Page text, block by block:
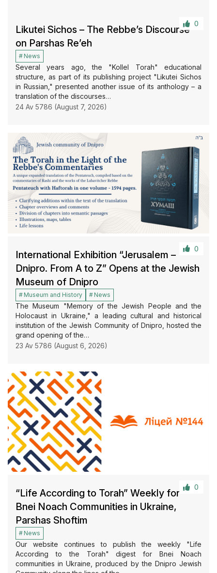
0
Likutei Sichos – The Rebbe’s Discourse
on Parshas Re’eh
24 Av 5786 (August 7, 2026)
News
Several years ago, the "Kollel Torah" educational
structure, as part of its publishing project "Likutei Sichos
in Russian," presented another issue of its anthology – a
translation of the discourses…
0
International Exhibition “Jerusalem –
Dnipro. From A to Z” Opens at the Jewish
Museum of Dnipro
23 Av 5786 (August 6, 2026)
Museum and History News
The Museum "Memory of the Jewish People and the
Holocaust in Ukraine," a leading cultural and historical
institution of the Jewish Community of Dnipro, hosted the
grand opening of the…
0
“Life According to Torah” Weekly for
Bnei Noach Communities in Ukraine,
Parshas Shoftim
News
Our website continues to publish the weekly "Life
According to the Torah" digest for Bnei Noach
communities in Ukraine, produced by the Dnipro Jewish